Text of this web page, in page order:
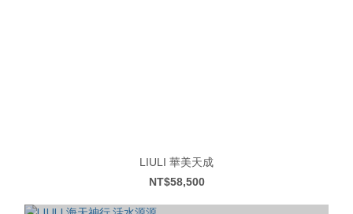
LIULI 華美天成
NT$58,500